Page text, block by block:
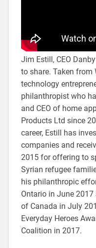
Jim Estill, CEO
to share. Taken from
technology
philanthropist who
and CEO of home
Products Ltd since
career, Estill has
companies and
2015 for offering to
Syrian refugee
his philanthropic
Ontario in June
of Canada in July
Everyday Heroes
Coalition in 2017.